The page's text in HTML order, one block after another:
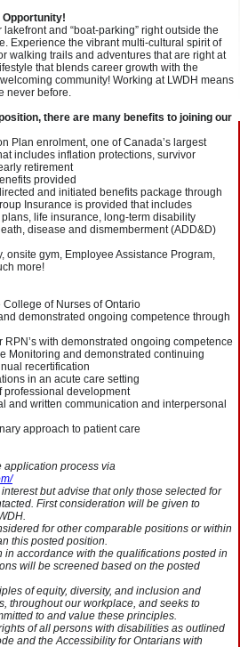
and “boat-parking” right outside the
Experience the vibrant multi-cultural spirit of
walking trails and adventures that are right at
that blends career growth with the
community! Working at LWDH means
never before.
there are many benefits to joining our
Plan enrolment, one of Canada’s largest
includes inflation protections, survivor
retirement
provided
and initiated benefits package through
Insurance is provided that includes
life insurance, long-term disability
disease and dismemberment (ADD&D)
onsite gym, Employee Assistance Program,
more!
of Nurses of Ontario
demonstrated ongoing competence through
with demonstrated ongoing competence
Monitoring and demonstrated continuing
recertification
in an acute care setting
professional development
and written communication and interpersonal
approach to patient care
application process via
but advise that only those selected for
First consideration will be given to
for other comparable positions or within
this posted position.
accordance with the qualifications posted in
will be screened based on the posted
of equity, diversity, and inclusion and
throughout our workplace, and seeks to
to and value these principles.
of all persons with disabilities as outlined
and the Accessibility for Ontarians with